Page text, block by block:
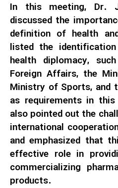
In this meeting, Dr.
discussed the
definition of health
listed the
health diplomacy,
Foreign Affairs, the
Ministry of Sports, and
as requirements in
also pointed out the
international
and emphasized that
effective role in
commercializing
products.